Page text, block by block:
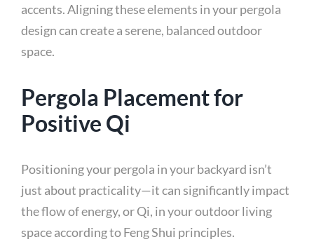
accents. Aligning these elements in your pergola
design can create a serene, balanced outdoor
space.
Pergola Placement for
Positive Qi
Positioning your pergola in your backyard isn’t
just about practicality—it can significantly impact
the flow of energy, or Qi, in your outdoor living
space according to Feng Shui principles.